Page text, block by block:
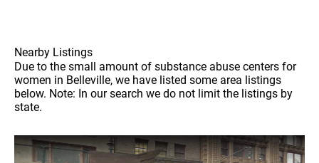
Nearby Listings
Due to the small amount of substance abuse centers for
women in Belleville, we have listed some area listings
below. Note: In our search we do not limit the listings by
state.